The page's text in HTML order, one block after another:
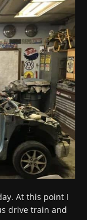
At this point I
drive train and